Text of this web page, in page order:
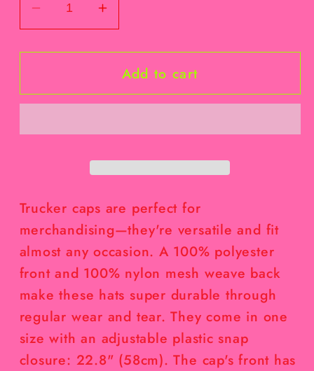
Decrease
quantity
for
Bunny
Increase
quantity
for
Baby
Bunny
Add to cart
Trucker caps are perfect for
merchandising—they're versatile and fit
almost any occasion. A 100% polyester
front and 100% nylon mesh weave back
make these hats super durable through
regular wear and tear. They come in one
size with an adjustable plastic snap
closure: 22.8" (58cm). The cap's front has